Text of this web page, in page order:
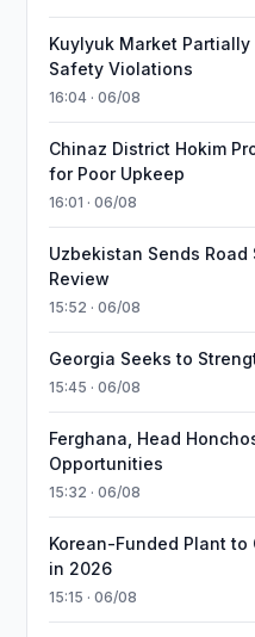
Kuylyuk Market
Safety Violations
16:04 · 06/08
Chinaz District Hokim
for Poor Upkeep
16:01 · 06/08
Uzbekistan Sends
Review
15:52 · 06/08
Georgia Seeks to
15:45 · 06/08
Ferghana, Head
Opportunities
15:32 · 06/08
Korean-Funded Plant to
in 2026
15:15 · 06/08